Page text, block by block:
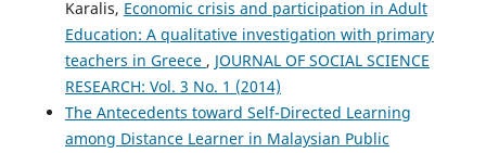
Karalis, Economic crisis and participation in Adult
Education: A qualitative investigation with primary
teachers in Greece , JOURNAL OF SOCIAL SCIENCE
RESEARCH: Vol. 3 No. 1 (2014)
The Antecedents toward Self-Directed Learning
among Distance Learner in Malaysian Public